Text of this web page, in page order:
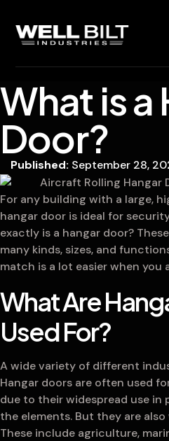
What is a
Door?
Published: September 28,
For any building with a large,
hangar door is ideal for
exactly is a hangar door?
many kinds, sizes, and
match is a lot easier when you
What Are
Used For?
A wide variety of different
Hangar doors are often used
due to their widespread use
the elements. But they are
These include agriculture,